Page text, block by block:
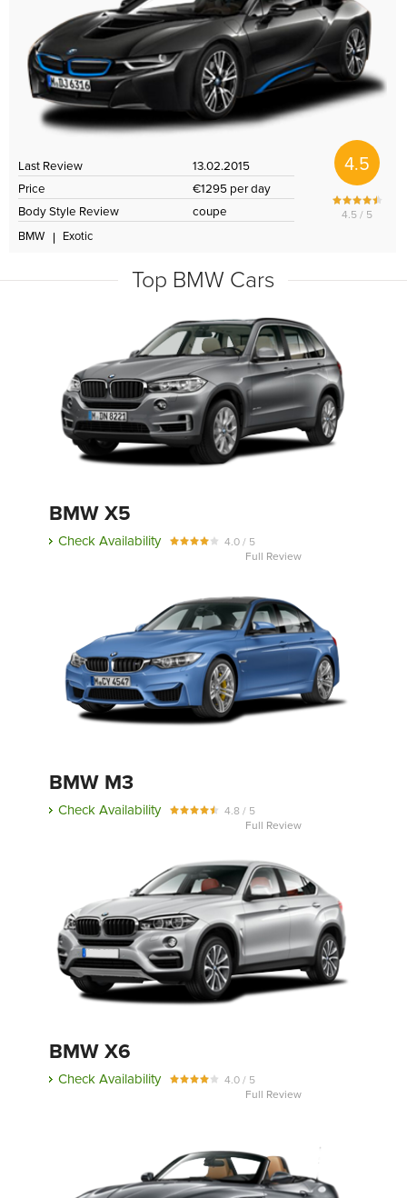
Last Review
13.02.2015
Price
€1295 per day
Body Style Review
coupe
BMW
Exotic
4.5
4.5 / 5
Top BMW Cars
BMW X5
Check Availability
4.0 / 5
Full Review
BMW M3
Check Availability
4.8 / 5
Full Review
BMW X6
Check Availability
4.0 / 5
Full Review